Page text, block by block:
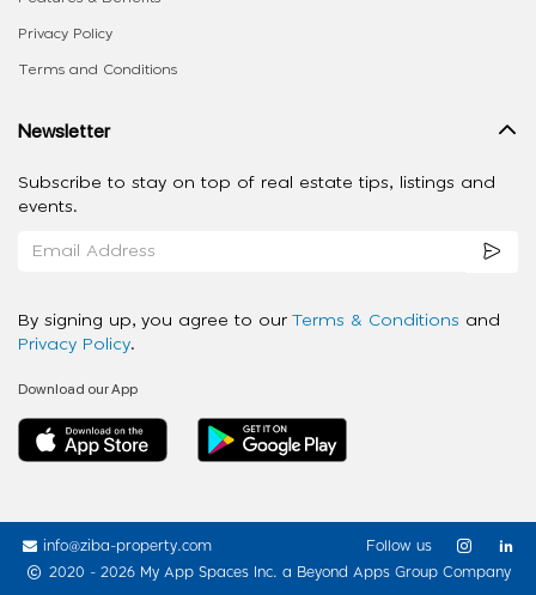
Privacy Policy
Terms and Conditions
Newsletter
Subscribe to stay on top of real estate tips, listings and
events.
By signing up, you agree to our Terms & Conditions and
Privacy Policy.
Download our App
info@ziba-property.com
2020 - 2026 My App Spaces Inc. a Beyond Apps Group Company
Follow us